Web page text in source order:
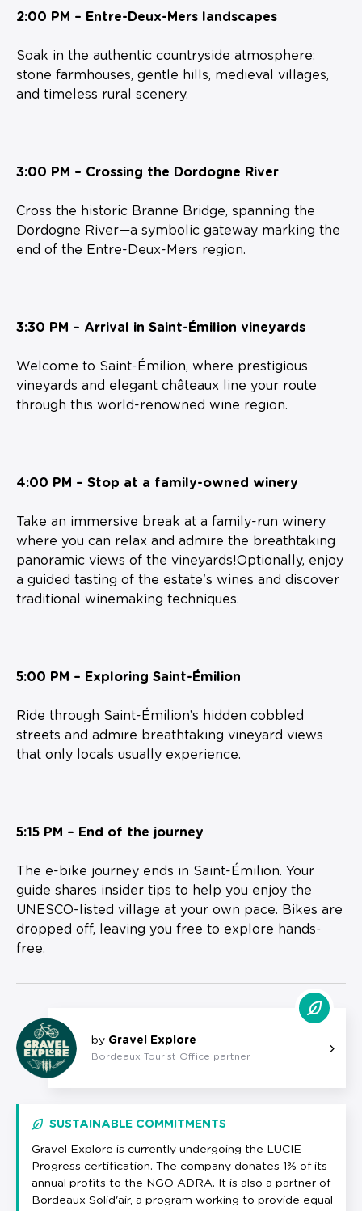
2:00 PM – Entre-Deux-Mers landscapes
Soak in the authentic countryside atmosphere:
stone farmhouses, gentle hills, medieval villages,
and timeless rural scenery.
3:00 PM – Crossing the Dordogne River
Cross the historic Branne Bridge, spanning the
Dordogne River—a symbolic gateway marking the
end of the Entre-Deux-Mers region.
3:30 PM – Arrival in Saint-Émilion vineyards
Welcome to Saint-Émilion, where prestigious
vineyards and elegant châteaux line your route
through this world-renowned wine region.
4:00 PM – Stop at a family-owned winery
Take an immersive break at a family-run winery
where you can relax and admire the breathtaking
panoramic views of the vineyards!Optionally, enjoy
a guided tasting of the estate's wines and discover
traditional winemaking techniques.
5:00 PM – Exploring Saint-Émilion
Ride through Saint-Émilion’s hidden cobbled
streets and admire breathtaking vineyard views
that only locals usually experience.
5:15 PM – End of the journey
The e-bike journey ends in Saint-Émilion. Your
guide shares insider tips to help you enjoy the
UNESCO-listed village at your own pace. Bikes are
dropped off, leaving you free to explore hands-
free.
by Gravel Explore
Bordeaux Tourist Office partner
SUSTAINABLE COMMITMENTS
Gravel Explore is currently undergoing the LUCIE
Progress certification. The company donates 1% of its
annual profits to the NGO ADRA. It is also a partner of
Bordeaux Solid'air, a program working to provide equal